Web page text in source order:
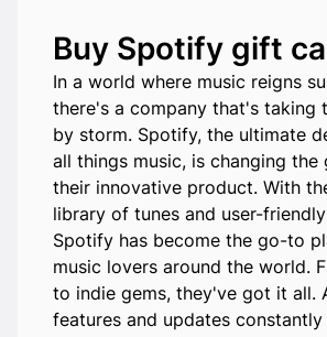
Buy Spotify gift
In a world where music reigns
there's a company that's taking
by storm. Spotify, the ultimate
all things music, is changing the
their innovative product. With
library of tunes and user-
Spotify has become the go-to
music lovers around the world.
to indie gems, they've got it all.
features and updates